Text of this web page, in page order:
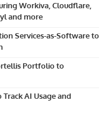
Workiva, Cloudflare,
and more
Services-as-Software to
Portfolio to
AI Usage and